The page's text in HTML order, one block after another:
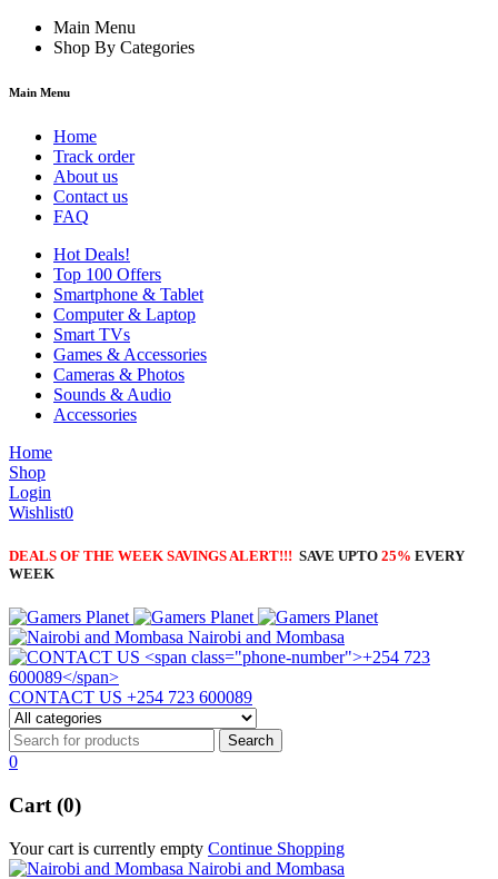
Main Menu
Shop By Categories
Main Menu
Home
Track order
About us
Contact us
FAQ
Hot Deals!
Top 100 Offers
Smartphone & Tablet
Computer & Laptop
Smart TVs
Games & Accessories
Cameras & Photos
Sounds & Audio
Accessories
Home
Shop
Login
Wishlist0
DEALS OF THE WEEK SAVINGS ALERT!!! SAVE UPTO 25% EVERY
WEEK
Nairobi and Mombasa
CONTACT US +254 723 600089
0
Cart (0)
Your cart is currently empty Continue Shopping
Nairobi and Mombasa